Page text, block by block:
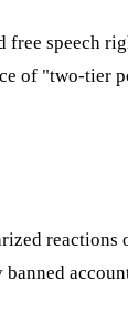
speech
of "two-